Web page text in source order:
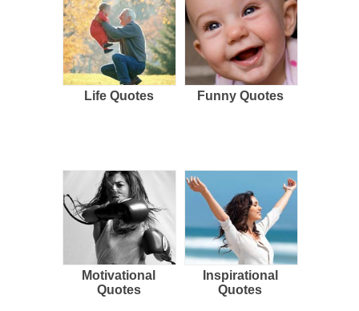
Life Quotes Funny Quotes
Motivational
Quotes
Inspirational
Quotes